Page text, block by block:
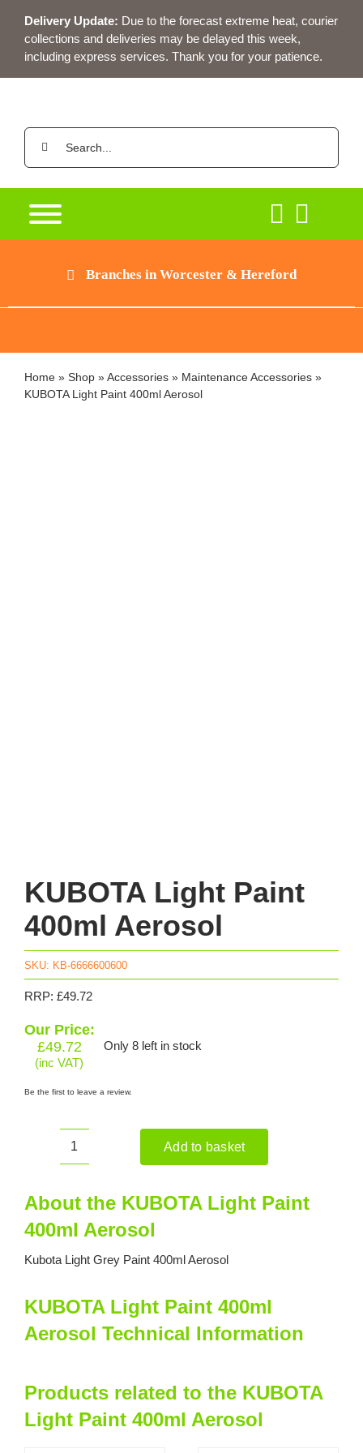
content
Delivery Update: Due to the forecast extreme heat, courier
collections and deliveries may be delayed this week,
including express services. Thank you for your patience.
Search
Branches in Worcester & Hereford
Home» Shop»Accessories» Maintenance Accessories»
KUBOTA Light Paint 400ml Aerosol
KUBOTA Light Paint
400ml Aerosol
SKU: KB-6666600600
RRP: £49.72
Our Price:
£49.72
(inc VAT)
Only 8 left in stock
Be the first to leave a review.
KUBOTA
Paint
400ml
Aerosol
quantity
Add to basket
About the KUBOTA Light Paint
400ml Aerosol
Kubota Light Grey Paint 400ml Aerosol
KUBOTA Light Paint 400ml
Aerosol Technical Information
Products related to the KUBOTA
Light Paint 400ml Aerosol